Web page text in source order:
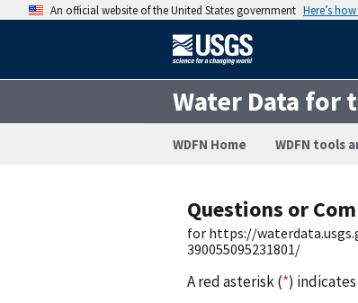
An official website of the United States government Here’s
Water Data for
WDFN Home WDFN tools
Questions or
for https://
390055095231801/
A red asterisk (*)